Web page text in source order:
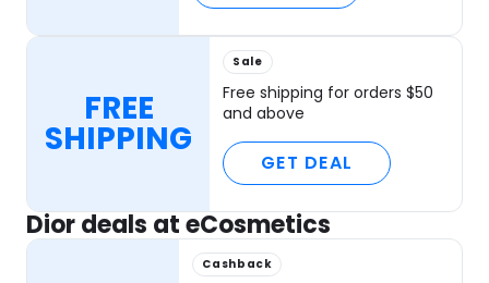
FREE
SHIPPING
Sale
Free shipping for orders $50
and above
GET DEAL
Dior deals at eCosmetics
Cashback